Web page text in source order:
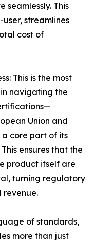
This
streamlines
cost of
This is the most
navigating the
Union and
core part of its
This ensures that the
product itself are
turning regulatory
revenue.
of standards,
more than just